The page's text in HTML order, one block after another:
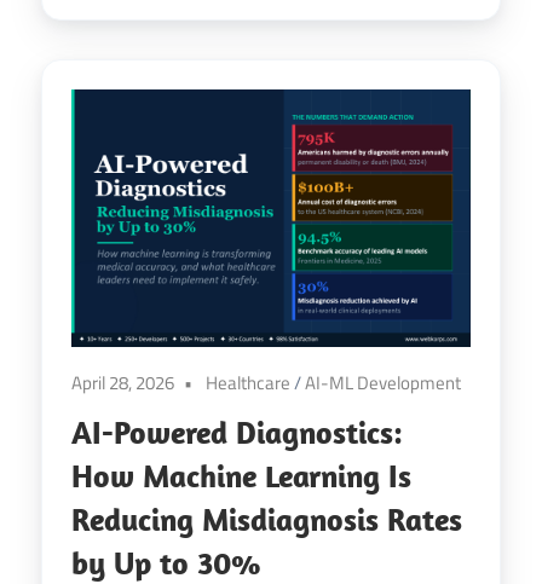
April 28, 2026 Healthcare/AI-ML Development
AI-Powered Diagnostics:
How Machine Learning Is
Reducing Misdiagnosis Rates
by Up to 30%